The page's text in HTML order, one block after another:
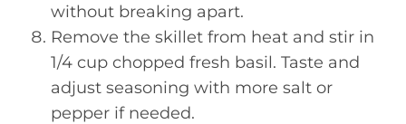
without breaking apart.
Remove the skillet from heat and stir in
1/4 cup chopped fresh basil. Taste and
adjust seasoning with more salt or
pepper if needed.